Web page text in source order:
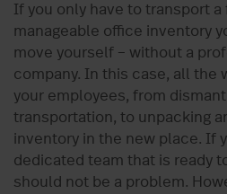
If you only have to transport a
manageable office inventory
move yourself – without a
company. In this case, all the
your employees, from
transportation, to unpacking
inventory in the new place. If
dedicated team that is ready
should not be a problem.